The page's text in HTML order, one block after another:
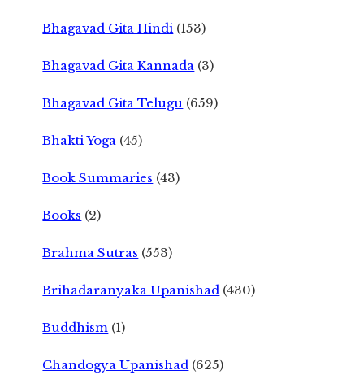
Bhagavad Gita Hindi (153)
Bhagavad Gita Kannada (3)
Bhagavad Gita Telugu (659)
Bhakti Yoga (45)
Book Summaries (43)
Books (2)
Brahma Sutras (553)
Brihadaranyaka Upanishad (430)
Buddhism (1)
Chandogya Upanishad (625)